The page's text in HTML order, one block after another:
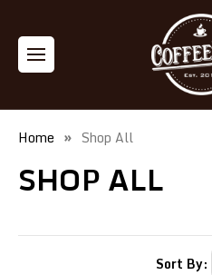
Home Shop All
SHOP ALL
Sort By: